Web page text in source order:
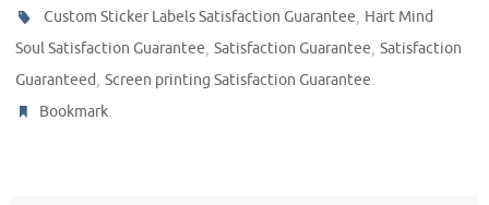
Custom Sticker Labels Satisfaction Guarantee, Hart Mind
Soul Satisfaction Guarantee, Satisfaction Guarantee, Satisfaction
Guaranteed, Screen printing Satisfaction Guarantee.
Bookmark.